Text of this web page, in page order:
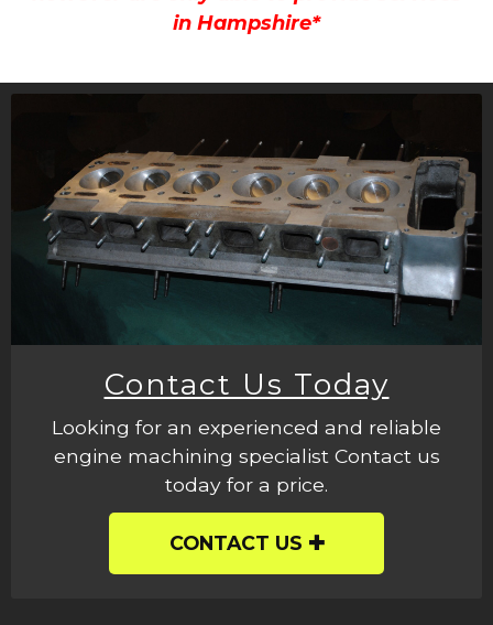
in Hampshire*
Contact Us Today
Looking for an experienced and reliable
engine machining specialist Contact us
today for a price.
CONTACT US